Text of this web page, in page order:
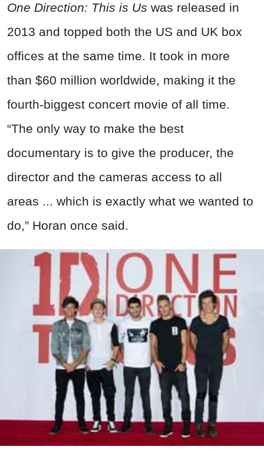
One Direction: This is Us was released in
2013 and topped both the US and UK box
offices at the same time. It took in more
than $60 million worldwide, making it the
fourth-biggest concert movie of all time.
“The only way to make the best
documentary is to give the producer, the
director and the cameras access to all
areas ... which is exactly what we wanted to
do,” Horan once said.